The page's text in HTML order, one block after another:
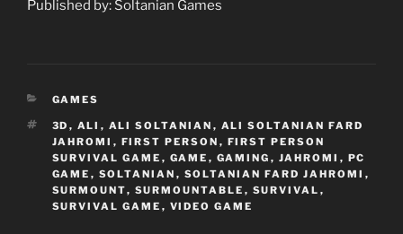
Published by: Soltanian Games
CATEGORIES
GAMES
TAGS
3D , ALI , ALI SOLTANIAN , ALI SOLTANIAN FARD
JAHROMI , FIRST PERSON , FIRST PERSON
SURVIVAL GAME , GAME , GAMING , JAHROMI , PC
GAME , SOLTANIAN , SOLTANIAN FARD JAHROMI ,
SURMOUNT, SURMOUNTABLE , SURVIVAL ,
SURVIVAL GAME , VIDEO GAME